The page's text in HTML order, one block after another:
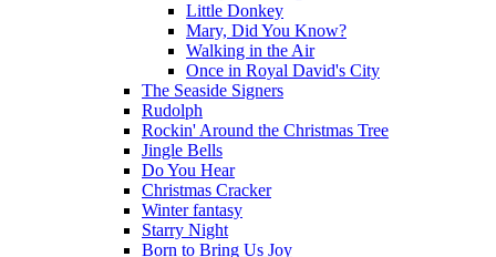
Little Donkey
Mary, Did You Know?
Walking in the Air
Once in Royal David's City
The Seaside Signers
Rudolph
Rockin' Around the Christmas Tree
Jingle Bells
Do You Hear
Christmas Cracker
Winter fantasy
Starry Night
Born to Bring Us Joy